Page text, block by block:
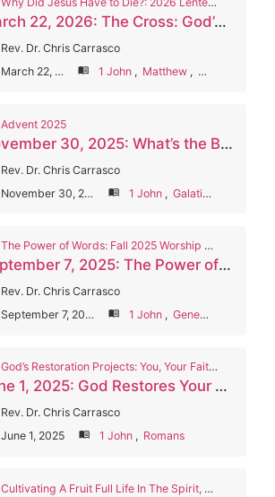
March 22, 2026: The Cross: God’s Selflessness and Love
Rev. Dr. Chris Carrasco
March 22, 2026 menu_book 1 John , Matthew , Romans
Advent 2025
November 30, 2025: What’s the Big Deal About Incarnation?
Rev. Dr. Chris Carrasco
November 30, 2025 menu_book 1 John , Galatians
The Power of Words: Fall 2025 Worship Series
September 7, 2025: The Power of God’s Words (Welcome Sunday/Communion)
Rev. Dr. Chris Carrasco
September 7, 2025 menu_book 1 John , Genesis
God’s Restoration Projects: You, Your Faith, Your Church
June 1, 2025: God Restores Your Love
Rev. Dr. Chris Carrasco
June 1, 2025 menu_book 1 John , Romans
Cultivating A Fruit Full Life In The Spirit, Summer Worship Series 2023